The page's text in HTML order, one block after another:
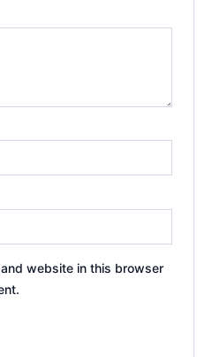
website in this browser